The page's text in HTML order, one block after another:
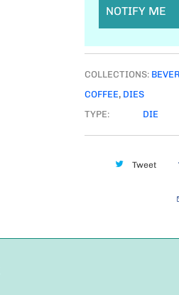
NOTIFY ME
COLLECTIONS:
COFFEE, DIES
TYPE:
DIE
Tweet